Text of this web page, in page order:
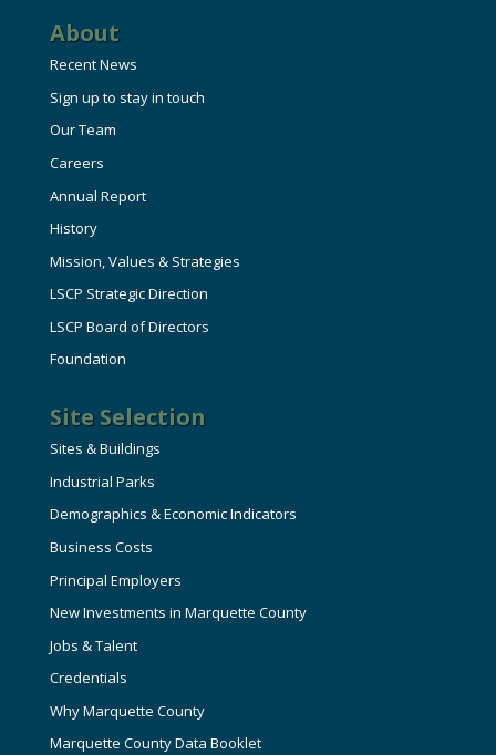
About
Recent News
Sign up to stay in touch
Our Team
Careers
Annual Report
History
Mission, Values & Strategies
LSCP Strategic Direction
LSCP Board of Directors
Foundation
Site Selection
Sites & Buildings
Industrial Parks
Demographics & Economic Indicators
Business Costs
Principal Employers
New Investments in Marquette County
Jobs & Talent
Credentials
Why Marquette County
Marquette County Data Booklet